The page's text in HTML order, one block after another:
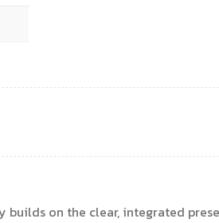
builds on the clear, integrated